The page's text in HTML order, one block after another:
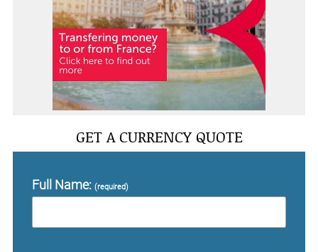
GET A CURRENCY QUOTE
Full Name: (required)